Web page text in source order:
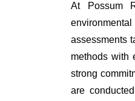
At Possum
assessments
methods with
strong
are